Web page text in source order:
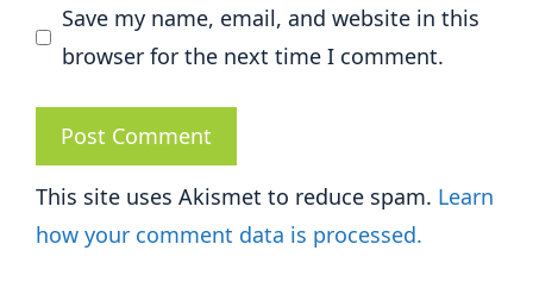
Save my name, email, and website in this
browser for the next time I comment.
This site uses Akismet to reduce spam. Learn
how your comment data is processed.